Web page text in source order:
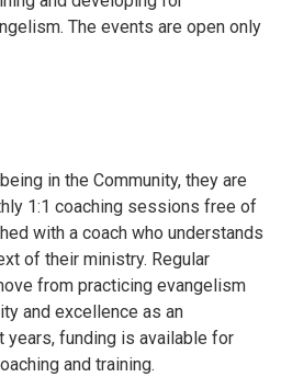
The events are open only
in the Community, they are
1:1 coaching sessions free of
with a coach who understands
of their ministry. Regular
from practicing evangelism
and excellence as an
years, funding is available for
and training.